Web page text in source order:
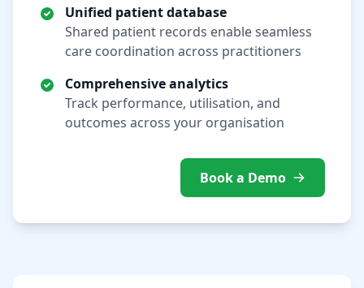
Unified patient database
Shared patient records enable seamless
care coordination across practitioners
Comprehensive analytics
Track performance, utilisation, and
outcomes across your organisation
Book a Demo